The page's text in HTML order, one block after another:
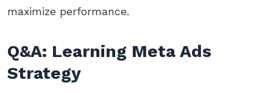
maximize performance.
Q&A: Learning Meta Ads
Strategy